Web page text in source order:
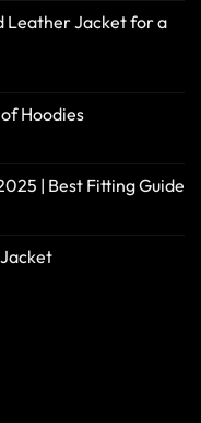
Leather Jacket for a
Hoodies
| Best Fitting Guide